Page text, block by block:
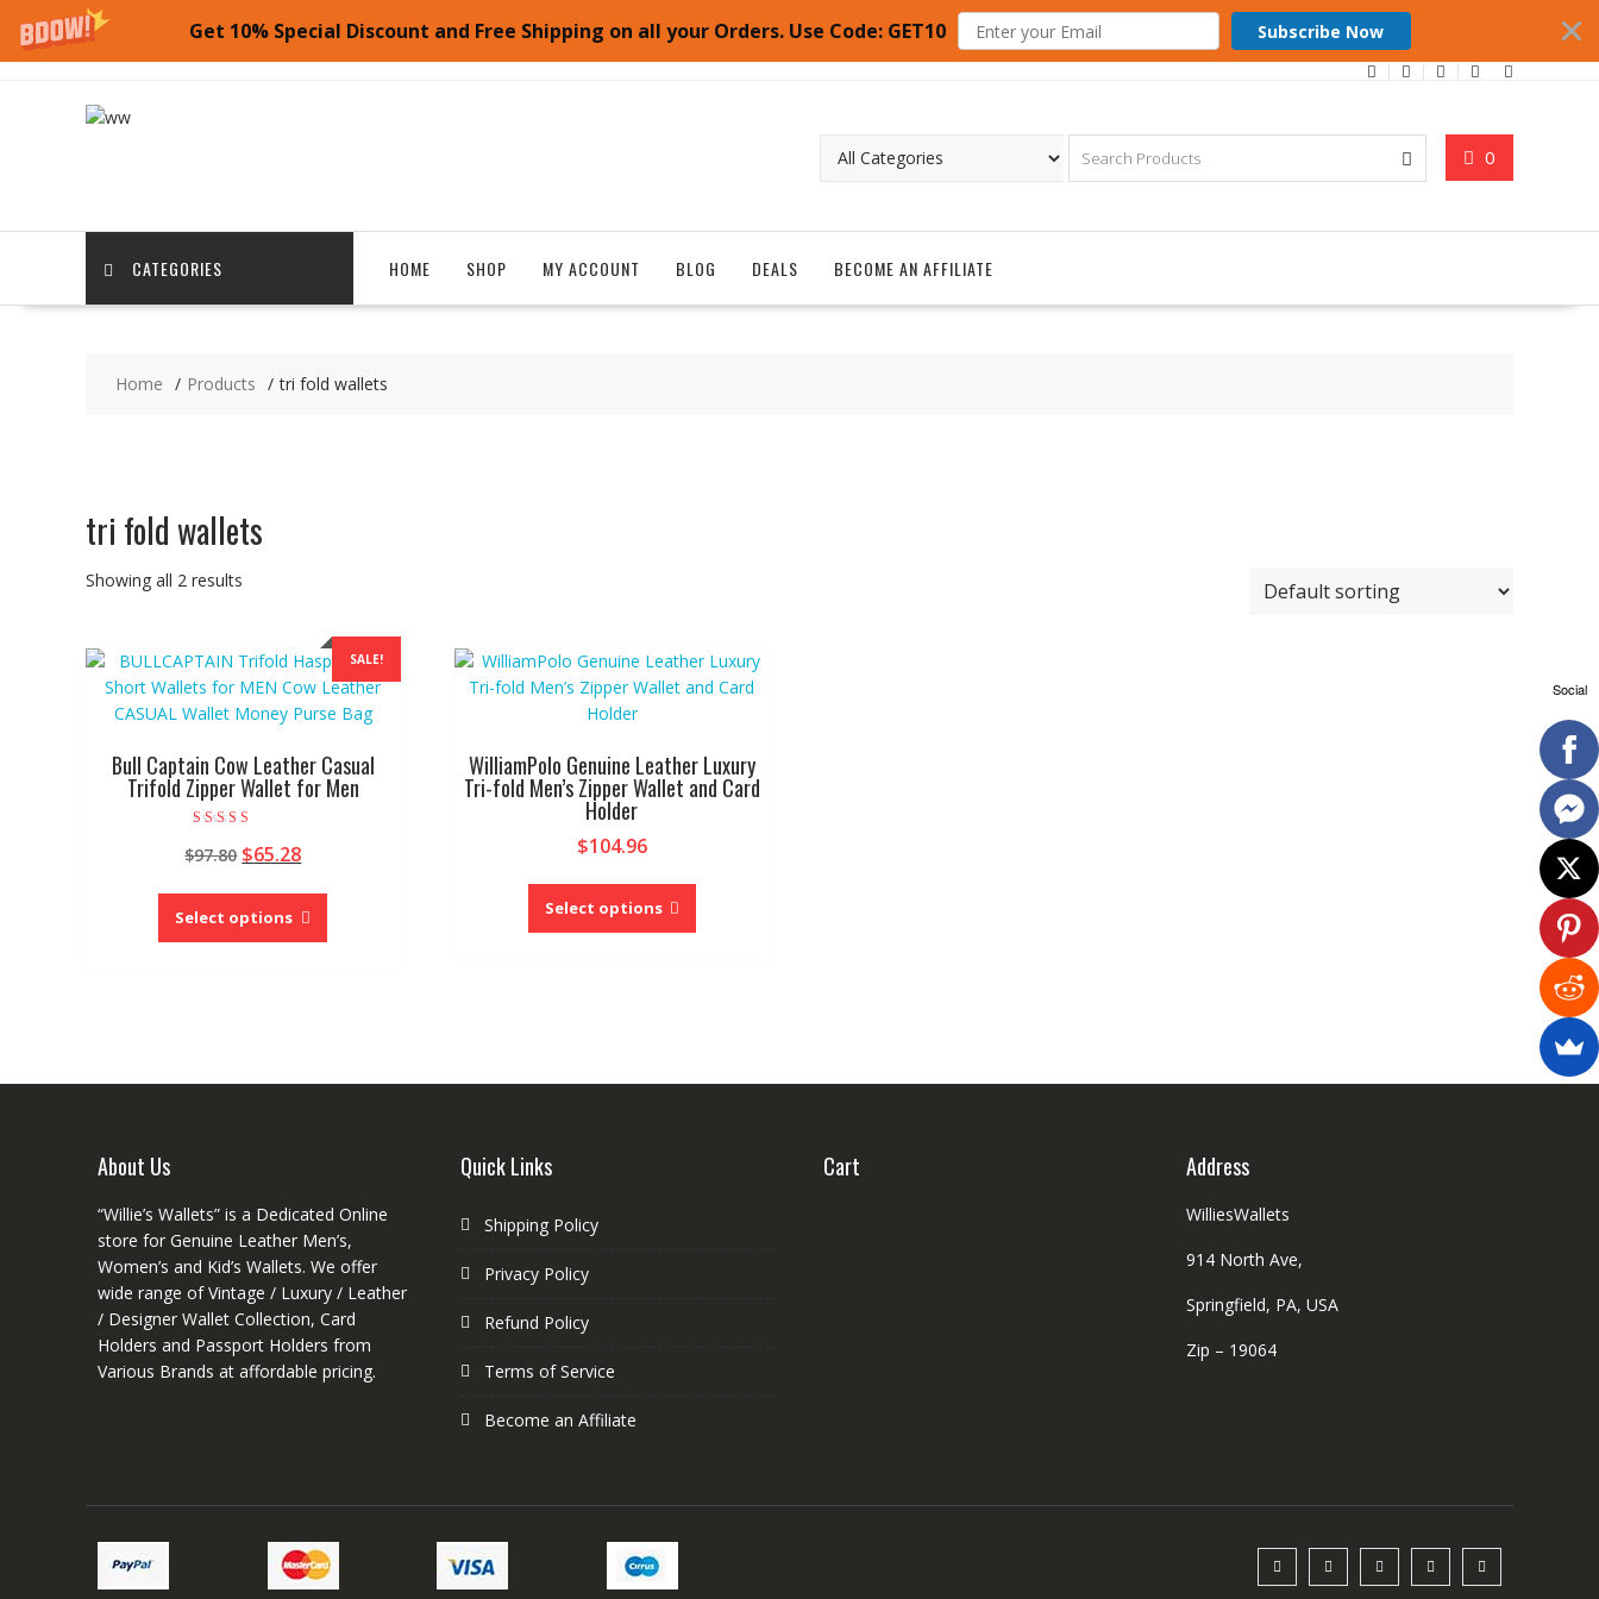
Get 10% Special Discount and Free Shipping on all your Orders. Use Code: GET10
Subscribe Now
0
CATEGORIES HOME SHOP MY ACCOUNT BLOG DEALS BECOME AN AFFILIATE
Home Products tri fold wallets
tri fold wallets
Showing all 2 results
SALE!
Bull Captain Cow Leather Casual
Trifold Zipper Wallet for Men
4.67
out of 5
$97.80 Original
was:
$97.80.
$65.28Current
is:
$65.28.
Select options
This
has
product
page
WilliamPolo Genuine Leather Luxury
Tri-fold Men’s Zipper Wallet and Card
Holder
$104.96
Select options
This
has
be
About Us
“Willie’s Wallets” is a Dedicated Online
store for Genuine Leather Men’s,
Women’s and Kid’s Wallets. We offer
wide range of Vintage / Luxury / Leather
/ Designer Wallet Collection, Card
Holders and Passport Holders from
Various Brands at affordable pricing.
Quick Links
Shipping Policy
Privacy Policy
Refund Policy
Terms of Service
Become an Affiliate
Cart Address
WilliesWallets
914 North Ave,
Springfield, PA, USA
Zip – 19064
Social